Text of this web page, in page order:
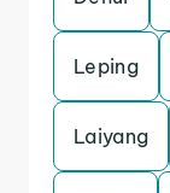
Leping
Laiyang